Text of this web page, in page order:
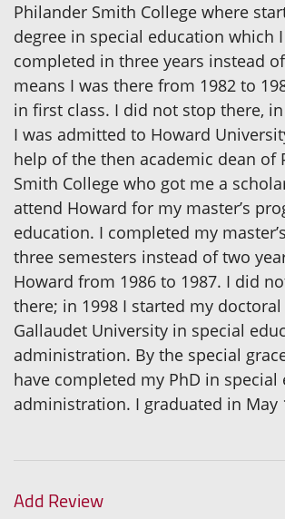
Philander Smith College where
degree in special education which
completed in three years instead
means I was there from 1982 to
in first class. I did not stop there, in
I was admitted to Howard
help of the then academic dean of
Smith College who got me a
attend Howard for my master’s
education. I completed my
three semesters instead of two
Howard from 1986 to 1987. I did
there; in 1998 I started my
Gallaudet University in special
administration. By the special
have completed my PhD in special
administration. I graduated in May
Add Review